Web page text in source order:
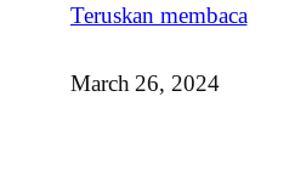
Teruskan membaca
March 26, 2024